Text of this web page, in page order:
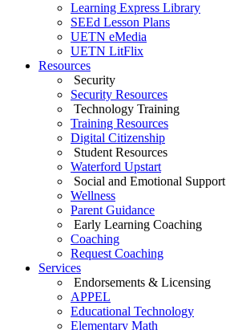
Learning Express Library
SEEd Lesson Plans
UETN eMedia
UETN LitFlix
Resources
Security
Security Resources
Technology Training
Training Resources
Digital Citizenship
Student Resources
Waterford Upstart
Social and Emotional Support
Wellness
Parent Guidance
Early Learning Coaching
Coaching
Request Coaching
Services
Endorsements & Licensing
APPEL
Educational Technology
Elementary Math